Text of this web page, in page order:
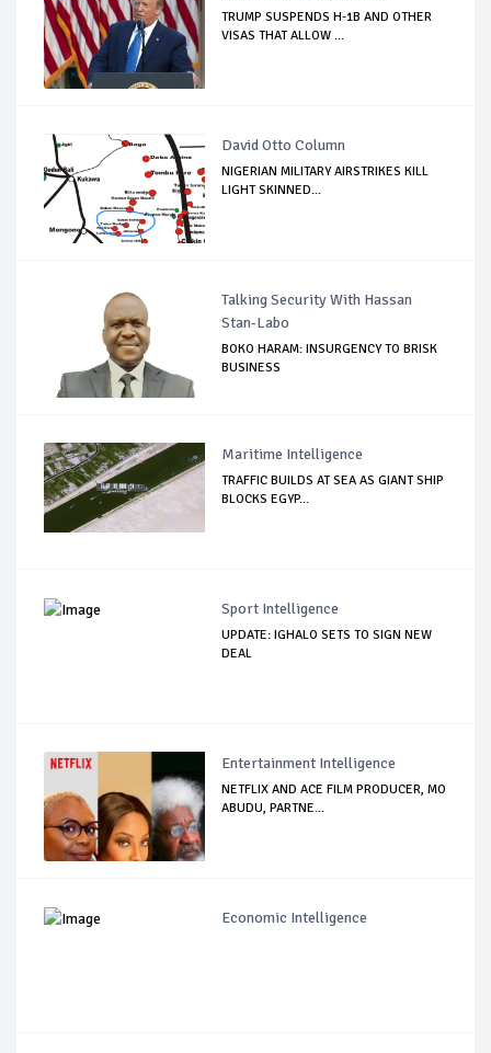
TRUMP SUSPENDS H-1B AND OTHER
VISAS THAT ALLOW ...
David Otto Column
NIGERIAN MILITARY AIRSTRIKES KILL
LIGHT SKINNED...
Talking Security With Hassan
Stan-Labo
BOKO HARAM: INSURGENCY TO BRISK
BUSINESS
Maritime Intelligence
TRAFFIC BUILDS AT SEA AS GIANT SHIP
BLOCKS EGYP...
Sport Intelligence
UPDATE: IGHALO SETS TO SIGN NEW
DEAL
Entertainment Intelligence
NETFLIX AND ACE FILM PRODUCER, MO
ABUDU, PARTNE...
Economic Intelligence